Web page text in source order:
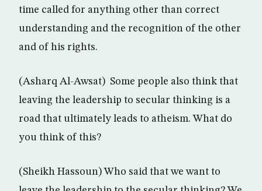
time called for anything other than correct
understanding and the recognition of the other
and of his rights.
(Asharq Al-Awsat) Some people also think that
leaving the leadership to secular thinking is a
road that ultimately leads to atheism. What do
you think of this?
(Sheikh Hassoun) Who said that we want to